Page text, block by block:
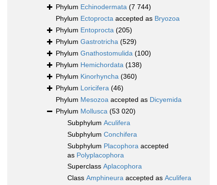
Phylum Echinodermata (7 744)
Phylum Ectoprocta accepted as Bryozoa
Phylum Entoprocta (205)
Phylum Gastrotricha (529)
Phylum Gnathostomulida (100)
Phylum Hemichordata (138)
Phylum Kinorhyncha (360)
Phylum Loricifera (46)
Phylum Mesozoa accepted as Dicyemida
Phylum Mollusca (53 020)
Subphylum Aculifera
Subphylum Conchifera
Subphylum Placophora accepted
as Polyplacophora
Superclass Aplacophora
Class Amphineura accepted as Aculifera